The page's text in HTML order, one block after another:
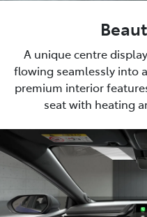
A unique centre
flowing seamlessly into
premium interior
seat with heating